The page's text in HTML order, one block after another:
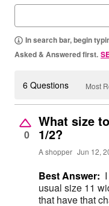
In search bar, begin
Asked & Answered first.
6 Questions Most
0
What size
1/2?
A shopper Jun 12,
Best Answer:
usual size 11
that have that